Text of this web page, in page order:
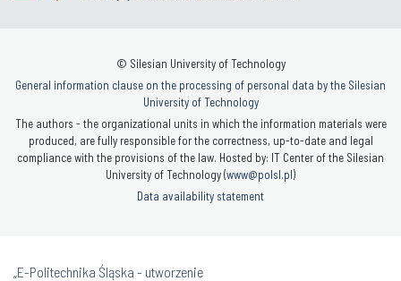
© Silesian University of Technology
General information clause on the processing of personal data by the Silesian
University of Technology
The authors - the organizational units in which the information materials were
produced, are fully responsible for the correctness, up-to-date and legal
compliance with the provisions of the law. Hosted by: IT Center of the Silesian
University of Technology (www@polsl.pl)
Data availability statement
„E-Politechnika Śląska - utworzenie